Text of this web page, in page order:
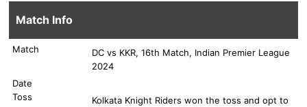
Match Info
Match
DC vs KKR, 16th Match, Indian Premier League
2024
Date
Toss
Kolkata Knight Riders won the toss and opt to